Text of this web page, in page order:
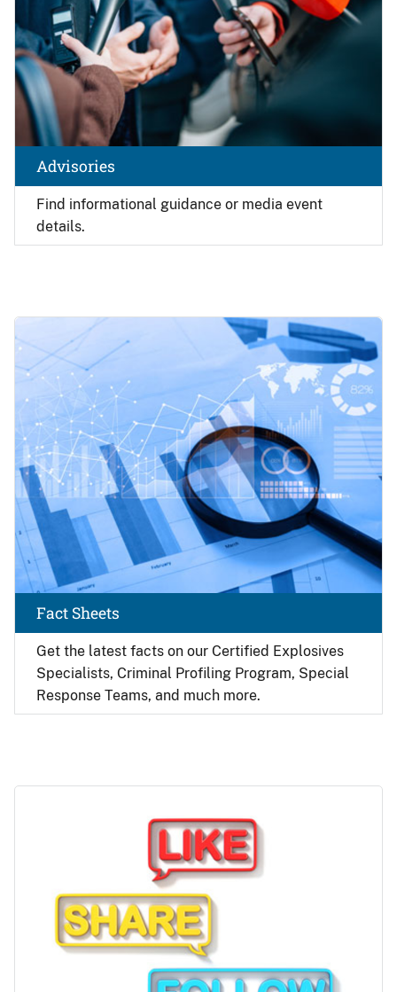
Find informational guidance or media event
details.
Advisories
Get the latest facts on our Certified Explosives
Specialists, Criminal Profiling Program, Special
Response Teams, and much more.
Fact Sheets